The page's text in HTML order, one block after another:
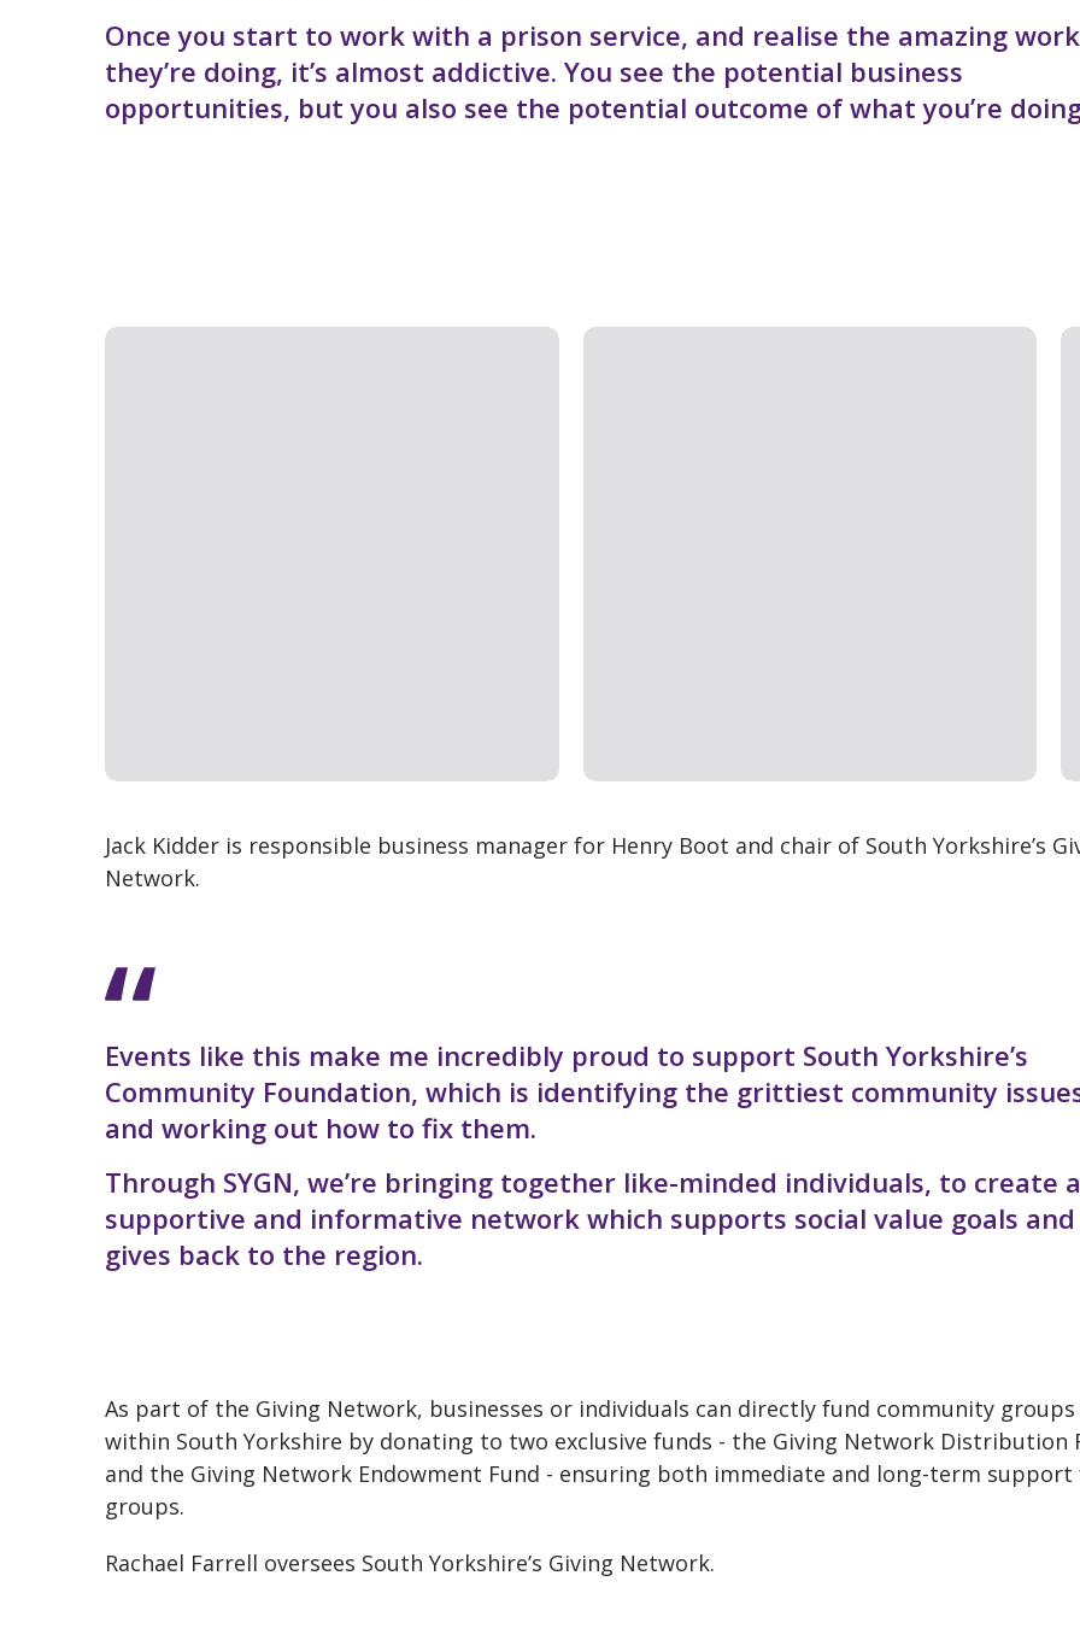
Once you start to work with a prison service, and realise the amazing work
they’re doing, it’s almost addictive. You see the potential business
opportunities, but you also see the potential outcome of what you’re
Jack Kidder is responsible business manager for Henry Boot and chair of South Yorkshire’s
Network.
Events like this make me incredibly proud to support South Yorkshire’s
Community Foundation, which is identifying the grittiest community
and working out how to fix them.
Through SYGN, we’re bringing together like-minded individuals, to create a
supportive and informative network which supports social value goals and
gives back to the region.
As part of the Giving Network, businesses or individuals can directly fund community groups
within South Yorkshire by donating to two exclusive funds - the Giving Network Distribution
and the Giving Network Endowment Fund - ensuring both immediate and long-term
groups.
Rachael Farrell oversees South Yorkshire’s Giving Network.